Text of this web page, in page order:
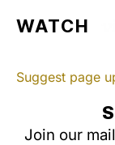
WATCH
Suggest page
Join our